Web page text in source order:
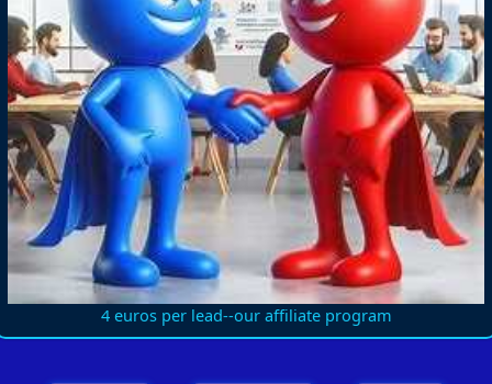
4 euros per lead--our affiliate program